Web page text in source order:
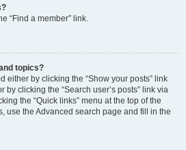
“Find a member” link.
topics?
either by clicking the “Show your posts” link
clicking the “Search user’s posts” link via
the “Quick links” menu at the top of the
use the Advanced search page and fill in the